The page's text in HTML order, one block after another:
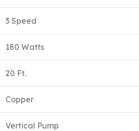
3 Speed
180 Watts
20 Ft.
Copper
Vertical Pump